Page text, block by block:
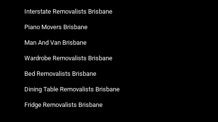
Interstate Removalists Brisbane
Piano Movers Brisbane
Man And Van Brisbane
Wardrobe Removalists Brisbane
Bed Removalists Brisbane
Dining Table Removalists Brisbane
Fridge Removalists Brisbane